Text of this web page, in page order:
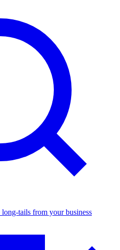
tails from your business